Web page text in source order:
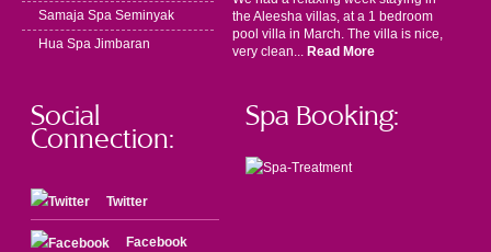
Samaja Spa Seminyak
Hua Spa Jimbaran
the Aleesha villas, at a 1 bedroom
pool villa in March. The villa is nice,
very clean... Read More
Social
Connection:
Twitter
Facebook
Spa Booking: